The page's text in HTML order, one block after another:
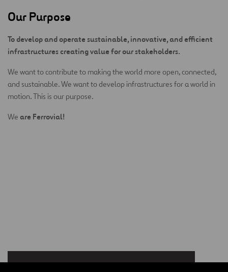
Our Purpose
To develop and operate sustainable, innovative, and efficient
infrastructures creating value for our stakeholders.
We want to contribute to making the world more open, connected,
and sustainable. We want to develop infrastructures for a world in
motion. This is our purpose.
We are Ferrovial!